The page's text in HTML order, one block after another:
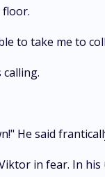
floor.
to take me to
He said
in fear. In